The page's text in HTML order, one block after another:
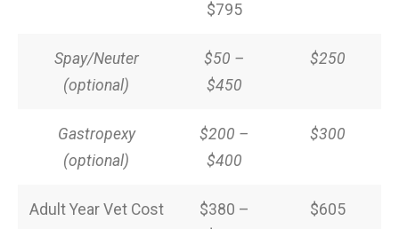
$795
Spay/Neuter
(optional)
$50 –
$450
$250
Gastropexy
(optional)
$200 –
$400
$300
Adult Year Vet Cost
$380 –
$605